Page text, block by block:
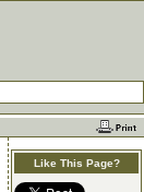
Like This Page?